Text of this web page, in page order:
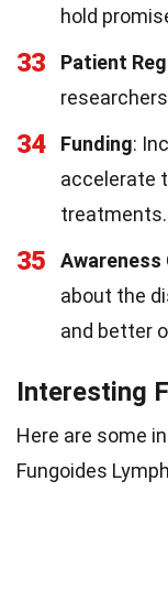
hold
33 Patient
34 Funding:
accelerate
treatments.
35 Awareness
about the
and better
Interesting
Here are some
Fungoides